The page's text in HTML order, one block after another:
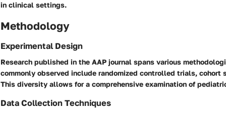
in clinical settings.
Methodology
Experimental Design
Research published in the AAP journal spans various
commonly observed include randomized controlled trials, cohort
This diversity allows for a comprehensive examination of
Data Collection Techniques